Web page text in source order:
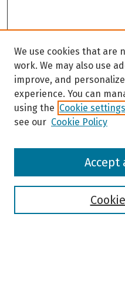
Browse
We use cookies that are
work. We may also use
improve, and
experience. You can
using the Cookie settings
see our Cookie Policy
Accept